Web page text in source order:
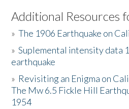
Listen to the Book
Activities
The Story & Student Exchange
Resources
Additional Resources
»The 1906 Earthquake on
»Suplemental intensity data
earthquake
» Revisiting an Enigma on
The Mw 6.5 Fickle Hill
1954